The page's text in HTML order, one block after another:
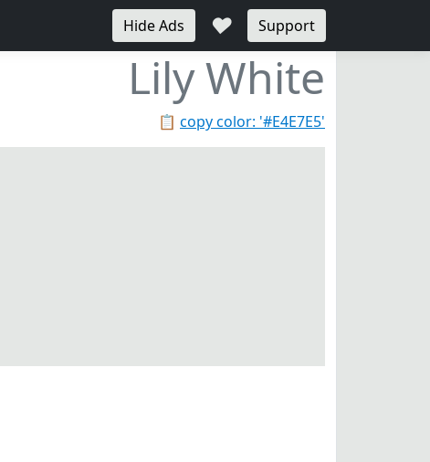
Hide Ads ♥ Support
Lily White
📋 copy color: '#E4E7E5'